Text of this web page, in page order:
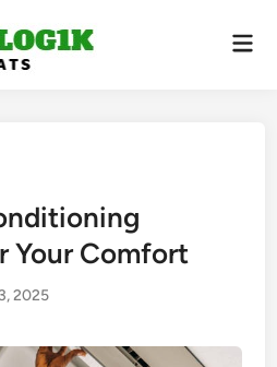
Your Comfort
2025